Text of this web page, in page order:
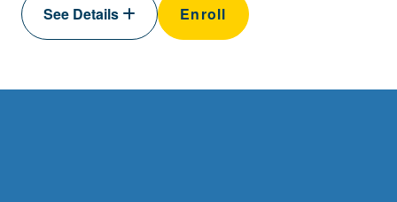
See Details Enroll